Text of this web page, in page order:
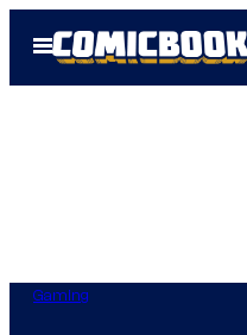
Open
Menu
Gaming